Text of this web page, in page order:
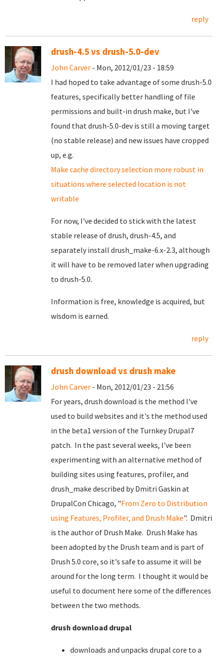
reply
drush-4.5 vs drush-5.0-dev
John Carver - Mon, 2012/01/23 - 18:59
I had hoped to take advantage of some drush-5.0
features, specifically better handling of file
permissions and built-in drush make, but I've
found that drush-5.0-dev is still a moving target
(no stable release) and new issues have cropped
up, e.g.
Make cache directory selection more robust in
situations where selected location is not
writable
For now, I've decided to stick with the latest
stable release of drush, drush-4.5, and
separately install drush_make-6.x-2.3, although
it will have to be removed later when upgrading
to drush-5.0.
Information is free, knowledge is acquired, but
wisdom is earned.
reply
drush download vs drush make
John Carver - Mon, 2012/01/23 - 21:56
For years, drush download is the method I've
used to build websites and it's the method used
in the beta1 version of the Turnkey Drupal7
patch. In the past several weeks, I've been
experimenting with an alternative method of
building sites using features, profiler, and
drush_make described by Dmitri Gaskin at
DrupalCon Chicago, "From Zero to Distribution
using Features, Profiler, and Drush Make". Dmitri
is the author of Drush Make. Drush Make has
been adopted by the Drush team and is part of
Drush 5.0 core, so it's safe to assume it will be
around for the long term. I thought it would be
useful to document here some of the differences
between the two methods.
drush download drupal
downloads and unpacks drupal core to a